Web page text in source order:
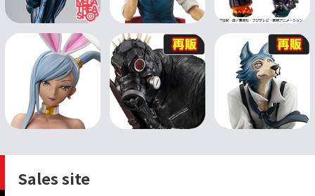
Sales site